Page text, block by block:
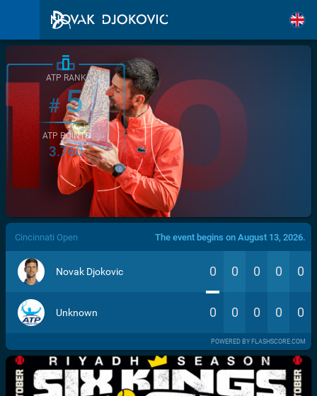
/>
ATP RANK
#5
ATP POINTS
3.760
Cincinnati Open The event begins on August 13, 2026.
Novak Djokovic 0 0 0 0 0
Unknown 0 0 0 0 0
POWERED BY FLASHSCORE.COM